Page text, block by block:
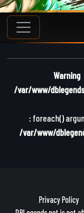
Warning
/var/www/
: foreach()
/var/www/
Privacy Policy